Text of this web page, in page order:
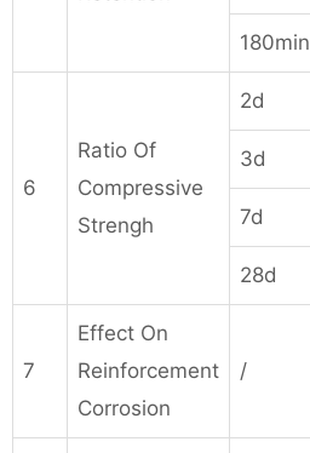
180min
6
Ratio Of
Compressive
Strengh
2d
3d
7d
28d
7
Effect On
Reinforcement
Corrosion
/